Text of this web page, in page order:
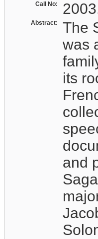
Call No:
Abstract:
The
was
its
and